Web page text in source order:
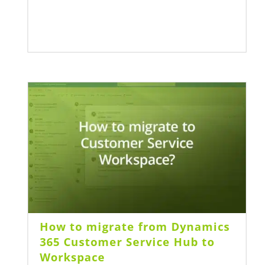
How to migrate from Dynamics
365 Customer Service Hub to
Workspace